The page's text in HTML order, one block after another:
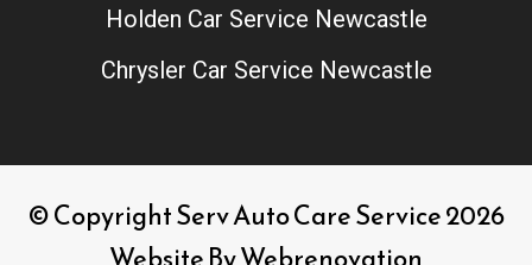
Holden Car Service Newcastle
Chrysler Car Service Newcastle
© Copyright Serv Auto Care Service 2026